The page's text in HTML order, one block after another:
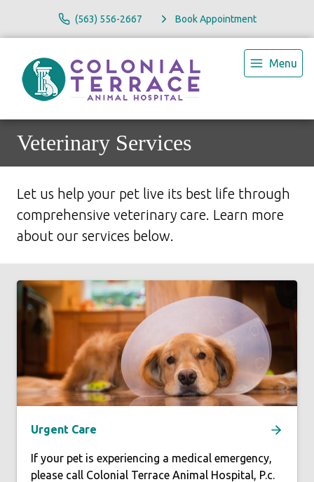
(563) 556-2667 Book Appointment
Menu
Veterinary Services
Let us help your pet live its best life through
comprehensive veterinary care. Learn more
about our services below.
Urgent Care
If your pet is experiencing a medical emergency,
please call Colonial Terrace Animal Hospital, P.c.